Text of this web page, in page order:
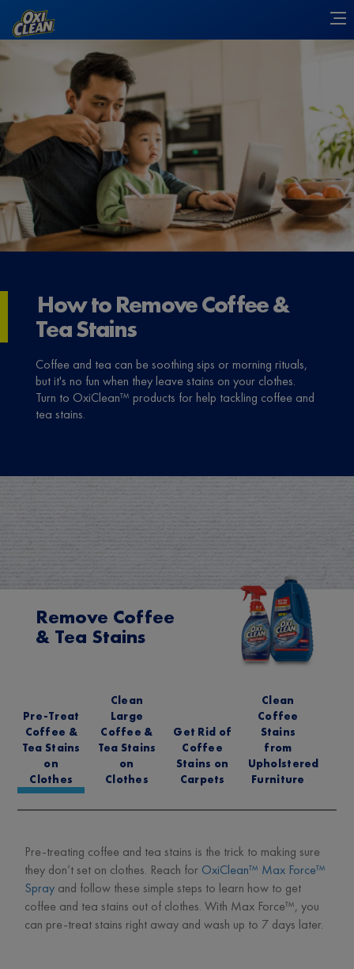
How to Remove Coffee &
Tea Stains
Coffee and tea can be soothing sips or morning rituals,
but it's no fun when they leave stains on your clothes.
Turn to OxiClean™ products for help tackling coffee and
tea stains.
Remove Coffee
& Tea Stains
Pre-Treat
Coffee &
Tea Stains
on
Clothes
Clean
Large
Coffee &
Tea Stains
on
Clothes
Get Rid of
Coffee
Stains on
Carpets
Clean
Coffee
Stains
from
Upholstered
Furniture
Pre-treating coffee and tea stains is the trick to making sure
they don’t set on clothes. Reach for OxiClean™ Max Force™
Spray and follow these simple steps to learn how to get
coffee and tea stains out of clothes. With Max Force™, you
can pre-treat stains right away and wash up to 7 days later.